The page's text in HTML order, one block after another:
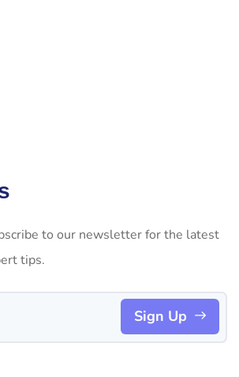
to our newsletter for the latest
tips.
Sign Up